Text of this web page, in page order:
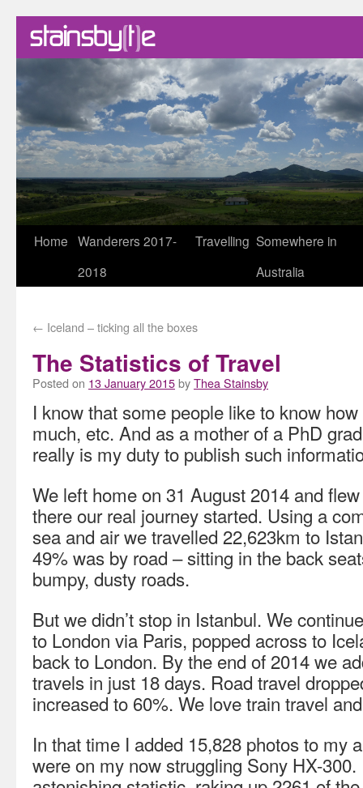
Skip
Home Wanderers 2017-
2018
Travelling Somewhere in
Australia
← Iceland – ticking all the boxes
The Statistics of Travel
Posted on 13 January 2015byThea Stainsby
I know that some people like to know
much, etc. And as a mother of a PhD
really is my duty to publish such
We left home on 31 August 2014 and
there our real journey started. Using a
sea and air we travelled 22,623km to
49% was by road – sitting in the back
bumpy, dusty roads.
But we didn’t stop in Istanbul. We
to London via Paris, popped across to
back to London. By the end of 2014 we
travels in just 18 days. Road travel
increased to 60%. We love train travel
In that time I added 15,828 photos to my
were on my now struggling Sony HX-